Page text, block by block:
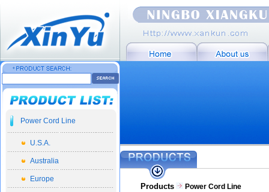
Power Cord Line
U.S.A.
Australia
Europe
Products Power Cord Line